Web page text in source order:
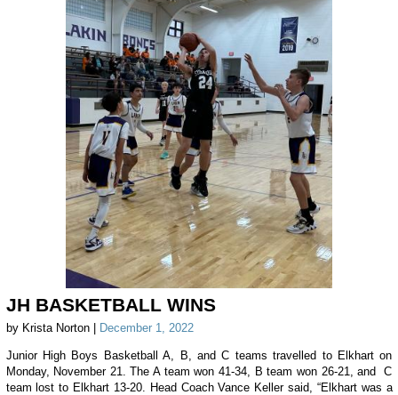
JH BASKETBALL WINS
by Krista Norton | December 1, 2022
Junior High Boys Basketball A, B, and C teams travelled to Elkhart on
Monday, November 21. The A team won 41-34, B team won 26-21, and C
team lost to Elkhart 13-20. Head Coach Vance Keller said, “Elkhart was a